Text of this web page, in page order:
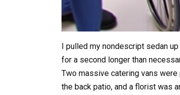
I pulled my nondescript sedan
for a second longer than
Two massive catering vans
the back patio, and a florist was